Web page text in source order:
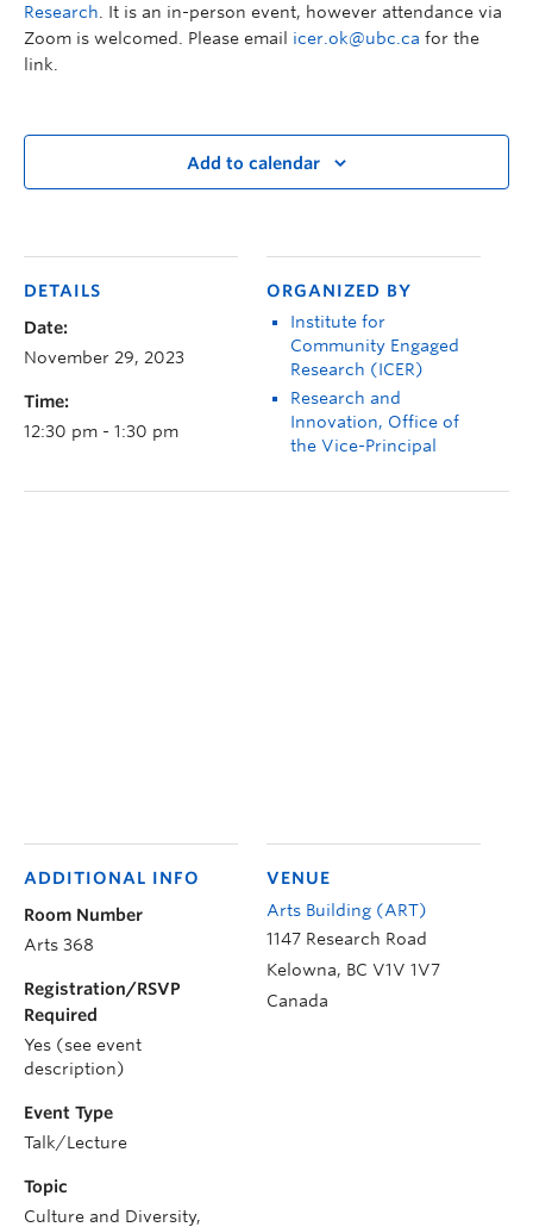
Research . It is an in-person event, however attendance via
Zoom is welcomed. Please email icer.ok@ubc.ca for the
link.
Add to calendar
DETAILS
Date:
November 29, 2023
Time:
12:30 pm - 1:30 pm
ORGANIZED BY
Institute for
Community Engaged
Research (ICER)
Research and
Innovation, Office of
the Vice-Principal
VENUE
Arts Building (ART)
1147 Research Road
Kelowna, BC V1V 1V7
Canada
ADDITIONAL INFO
Room Number
Arts 368
Registration/RSVP
Required
Yes (see event
description)
Event Type
Talk/Lecture
Topic
Culture and Diversity,